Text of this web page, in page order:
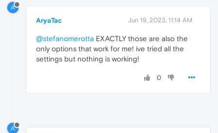
A
AryaTac Jun 19, 2023, 11:14 AM
@stefanomerotta EXACTLY those are also the
only options that work for me! ive tried all the
settings but nothing is working!
0
A